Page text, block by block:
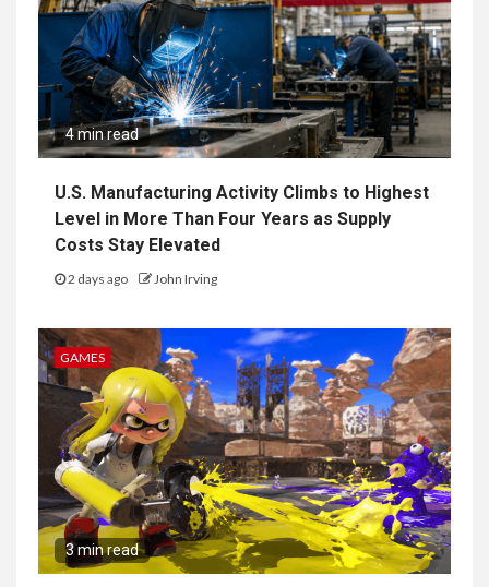
4 min read
U.S. Manufacturing Activity Climbs to Highest
Level in More Than Four Years as Supply
Costs Stay Elevated
2 days ago John Irving
GAMES
3 min read